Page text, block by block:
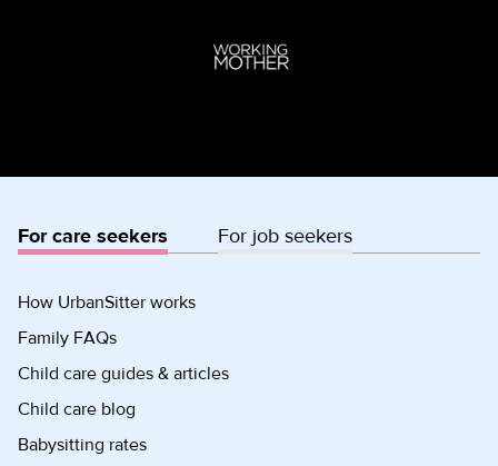
For care seekers For job seekers
How UrbanSitter works
Family FAQs
Child care guides & articles
Child care blog
Babysitting rates